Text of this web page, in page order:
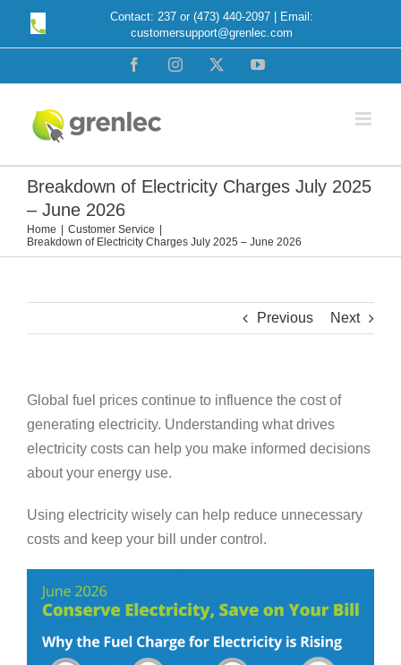
Contact: 237 or (473) 440-2097 | Email:
customersupport@grenlec.com
FacebookInstagram YouTube
Breakdown of Electricity Charges July 2025
– June 2026
Home
Customer Service
Breakdown of Electricity Charges July 2025 – June 2026
Previous Next
Global fuel prices continue to influence the cost of
generating electricity. Understanding what drives
electricity costs can help you make informed decisions
about your energy use.
Using electricity wisely can help reduce unnecessary
costs and keep your bill under control.